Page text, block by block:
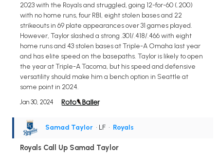
2023 with the Royals and struggled, going 12-for-60 (.200)
with no home runs, four RBI, eight stolen bases and 22
strikeouts in 69 plate appearances over 31 games played.
However, Taylor slashed a strong .301/.418/.466 with eight
home runs and 43 stolen bases at Triple-A Omaha last year
and has elite speed on the basepaths. Taylor is likely to open
the year at Triple-A Tacoma, but his speed and defensive
versatility should make him a bench option in Seattle at
some point in 2024.
Jan 30, 2024
Samad Taylor • LF • Royals
Royals Call Up Samad Taylor